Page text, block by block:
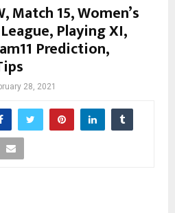
Match 15, Women’s
Playing XI,
Prediction,
28, 2021